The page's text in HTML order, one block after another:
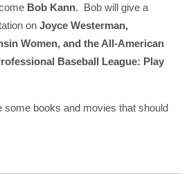
Bob Kann. Bob will give a
onJoyce Westerman,
Women, and the All-American
Baseball League: Play
some books and movies that should